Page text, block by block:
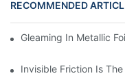
RECOMMENDED
Gleaming In Metallic
Invisible Friction Is